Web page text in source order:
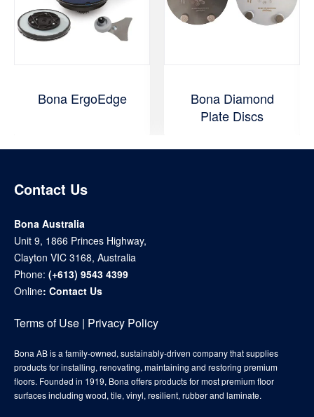
Bona ErgoEdge
Bona Diamond
Plate Discs
Contact Us
Bona Australia
Unit 9, 1866 Princes Highway,
Clayton VIC 3168, Australia
Phone: (+613) 9543 4399
Online: Contact Us
Terms of Use | Privacy Policy
Bona AB is a family-owned, sustainably-driven company that supplies
products for installing, renovating, maintaining and restoring premium
floors. Founded in 1919, Bona offers products for most premium floor
surfaces including wood, tile, vinyl, resilient, rubber and laminate.